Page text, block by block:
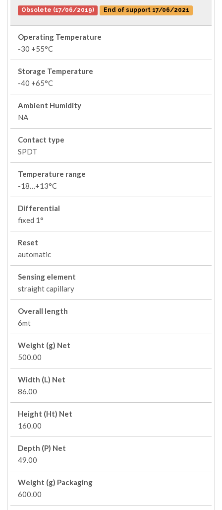
Obsolete (17/06/2019) End of support 17/06/2021
Operating Temperature
-30 +55°C
Storage Temperature
-40 +65°C
Ambient Humidity
NA
Contact type
SPDT
Temperature range
-18…+13°C
Differential
fixed 1°
Reset
automatic
Sensing element
straight capillary
Overall length
6mt
Weight (g) Net
500.00
Width (L) Net
86.00
Height (Ht) Net
160.00
Depth (P) Net
49.00
Weight (g) Packaging
600.00